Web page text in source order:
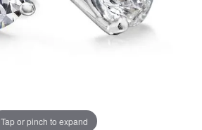
Tap or pinch to expand